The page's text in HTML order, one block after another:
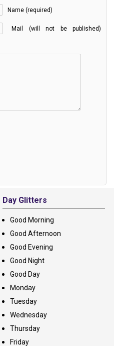
Name (required)
Mail (will not be published)
Day Glitters
Good Morning
Good Afternoon
Good Evening
Good Night
Good Day
Monday
Tuesday
Wednesday
Thursday
Friday